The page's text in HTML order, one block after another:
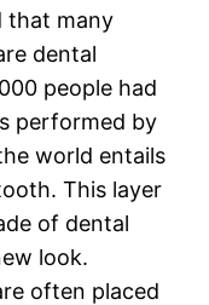
that many
dental
people had
performed by
world entails
This layer
of dental
look.
often placed